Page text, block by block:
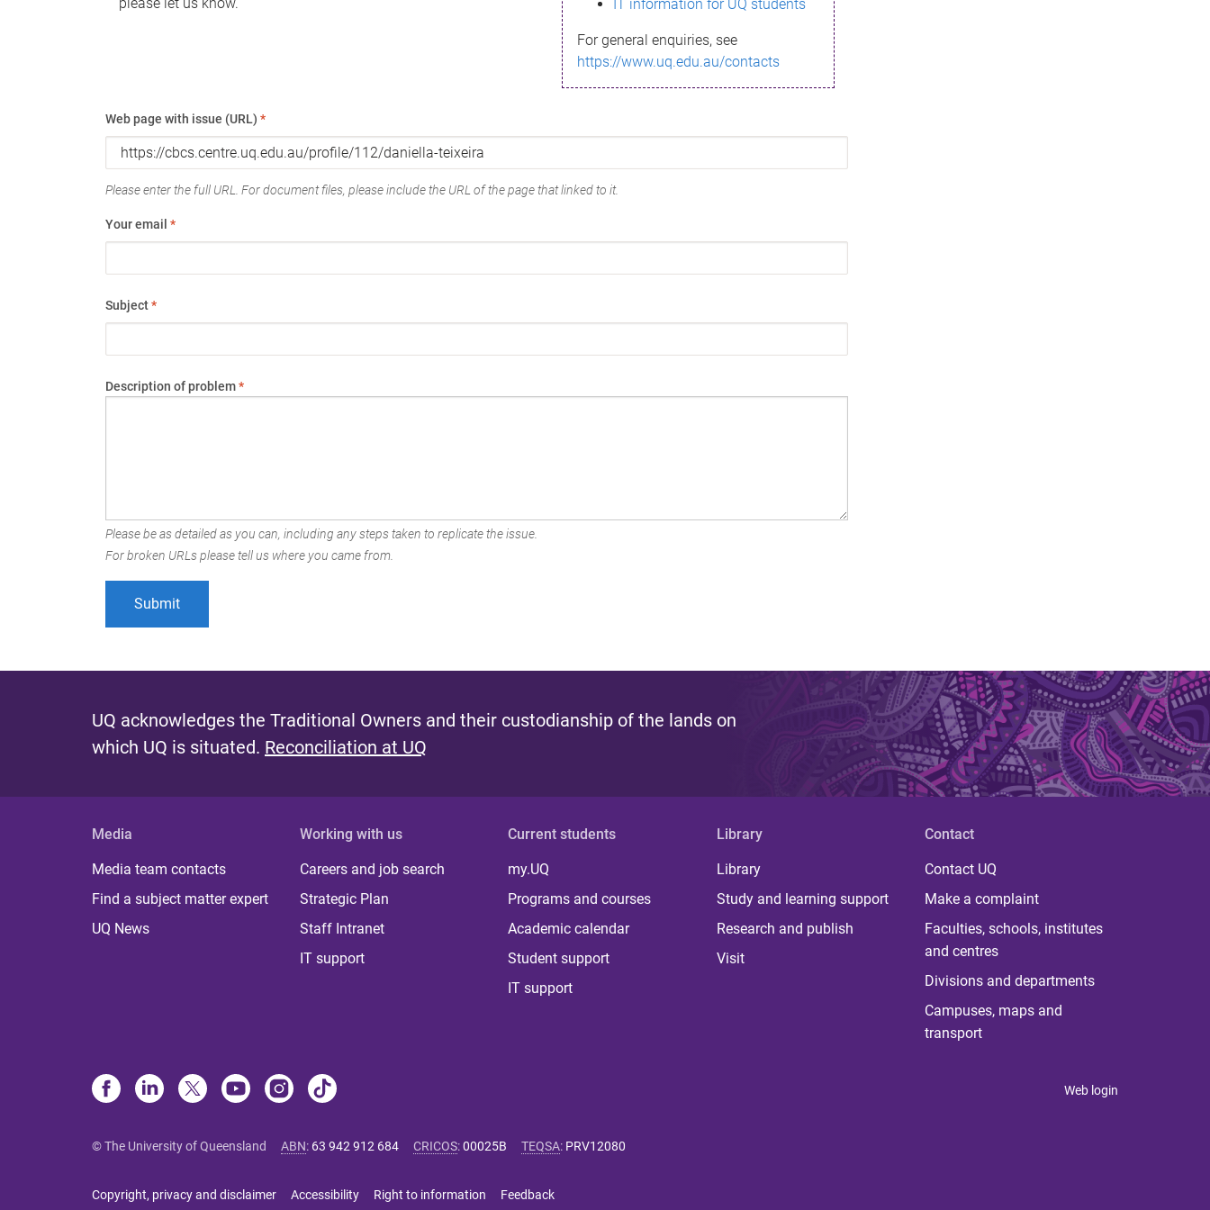
IT information for UQ students
For general enquiries, see
https://www.uq.edu.au/contacts
Web page with issue (URL) *
Please enter the full URL. For document files, please include the URL of the page that linked to it.
Your email *
Subject*
Description of problem*
Please be as detailed as you can, including any steps taken to replicate the issue.
For broken URLs please tell us where you came from.
UQ acknowledges the Traditional Owners and their custodianship of the lands on
which UQ is situated. Reconciliation at UQ
Media
Media team contacts
Find a subject matter expert
UQ News
Working with us
Careers and job search
Strategic Plan
Staff Intranet
IT support
Current students
my.UQ
Programs and courses
Academic calendar
Student support
IT support
Library
Library
Study and learning support
Research and publish
Visit
Contact
Contact UQ
Make a complaint
Faculties, schools, institutes
and centres
Divisions and departments
Campuses, maps and
transport
Web login
© The University of Queensland ABN: 63 942 912 684 CRICOS:00025B TEQSA: PRV12080
Copyright, privacy and disclaimer Accessibility Right to information Feedback